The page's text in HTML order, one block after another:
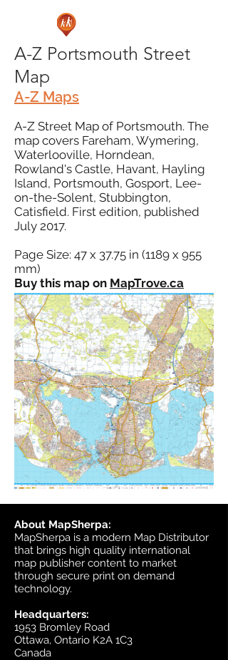
A-Z Portsmouth Street
Map
A-Z Maps
A-Z Street Map of Portsmouth. The
map covers Fareham, Wymering,
Waterlooville, Horndean,
Rowland's Castle, Havant, Hayling
Island, Portsmouth, Gosport, Lee-
on-the-Solent, Stubbington,
Catisfield. First edition, published
July 2017.
Page Size: 47 x 37.75 in (1189 x 955
mm)
Buy this map on MapTrove.ca
About MapSherpa:
MapSherpa is a modern Map Distributor
that brings high quality international
map publisher content to market
through secure print on demand
technology.
Headquarters:
1953 Bromley Road
Ottawa, Ontario K2A 1C3
Canada